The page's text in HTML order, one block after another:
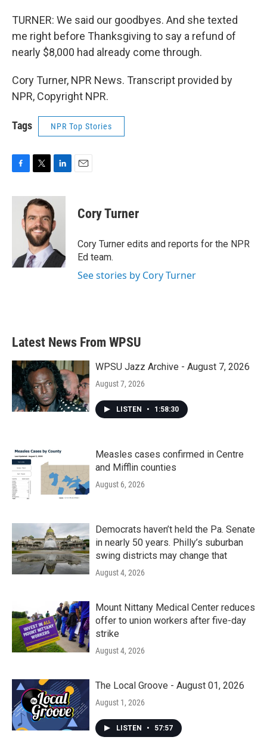
TURNER: We said our goodbyes. And she texted
me right before Thanksgiving to say a refund of
nearly $8,000 had already come through.
Cory Turner, NPR News. Transcript provided by
NPR, Copyright NPR.
Tags NPR Top Stories
c
i
t
t
e
r
n
k
e
d
n
Cory Turner
Cory Turner edits and reports for the NPR
Ed team.
See stories by Cory Turner
Latest News From WPSU
WPSU Jazz Archive - August 7, 2026
August 7, 2026
LISTEN • 1:58:30
Measles cases confirmed in Centre
and Mifflin counties
August 6, 2026
Democrats haven’t held the Pa. Senate
in nearly 50 years. Philly’s suburban
swing districts may change that
August 4, 2026
Mount Nittany Medical Center reduces
offer to union workers after five-day
strike
August 4, 2026
The Local Groove - August 01, 2026
August 1, 2026
LISTEN • 57:57